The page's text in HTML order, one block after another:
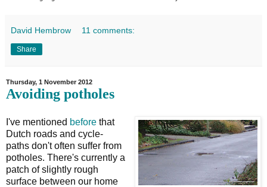
David Hembrow 11 comments:
Share
Thursday, 1 November 2012
Avoiding potholes
I've mentioned before that
Dutch roads and cycle-
paths don't often suffer from
potholes. There's currently a
patch of slightly rough
surface between our home